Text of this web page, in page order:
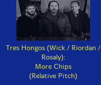
Tres Hongos (Wick / Riordan /
Rosaly):
More Chips
(Relative Pitch)